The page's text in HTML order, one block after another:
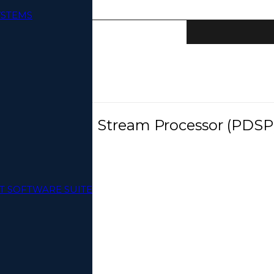
SOFTWARE SUITE
Data Stream Processor
(PDSP)
for the Latest Product Information?
from all our telemetry companies in one place.